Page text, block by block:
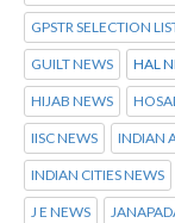
GPSTR SELECTION
GUILT NEWS HAL
HIJAB NEWS
IISC NEWS INDIAN
INDIAN CITIES NEWS
J E NEWS